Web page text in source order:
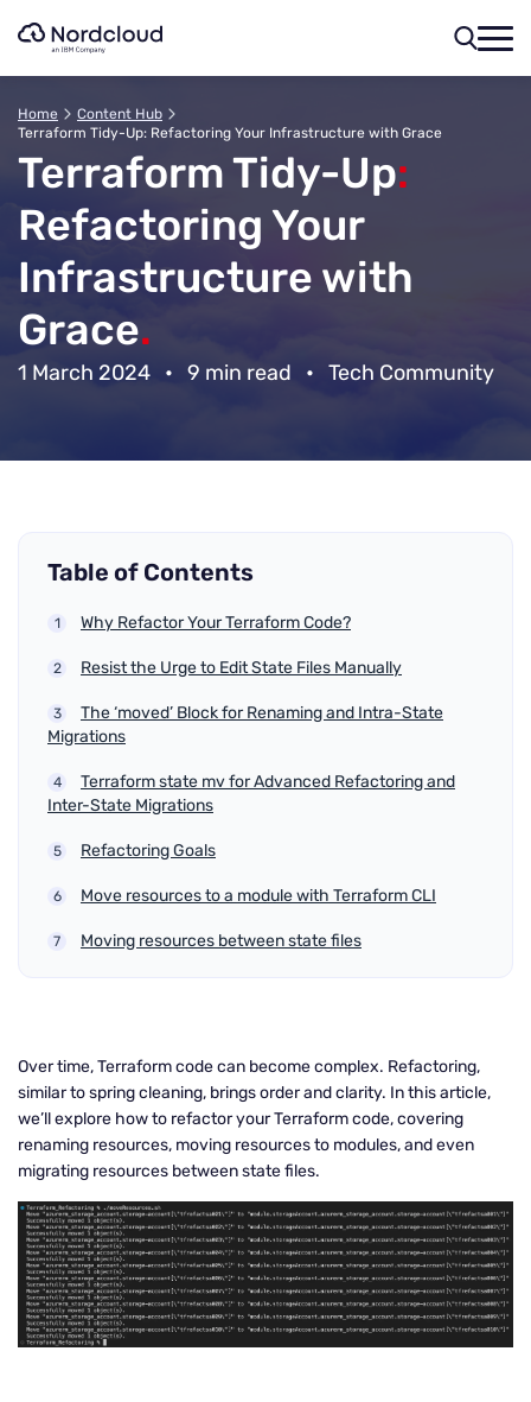
Home
Content Hub
Terraform Tidy-Up: Refactoring Your Infrastructure with Grace
Terraform Tidy-Up:
Refactoring Your
Infrastructure with
Grace.
1 March 2024 • 9 min read • Tech Community
Table of Contents
Why Refactor Your Terraform Code?
Resist the Urge to Edit State Files Manually
The ‘moved’ Block for Renaming and Intra-State
Migrations
Terraform state mv for Advanced Refactoring and
Inter-State Migrations
Refactoring Goals
Move resources to a module with Terraform CLI
Moving resources between state files
Over time, Terraform code can become complex. Refactoring,
similar to spring cleaning, brings order and clarity. In this article,
we’ll explore how to refactor your Terraform code, covering
renaming resources, moving resources to modules, and even
migrating resources between state files.